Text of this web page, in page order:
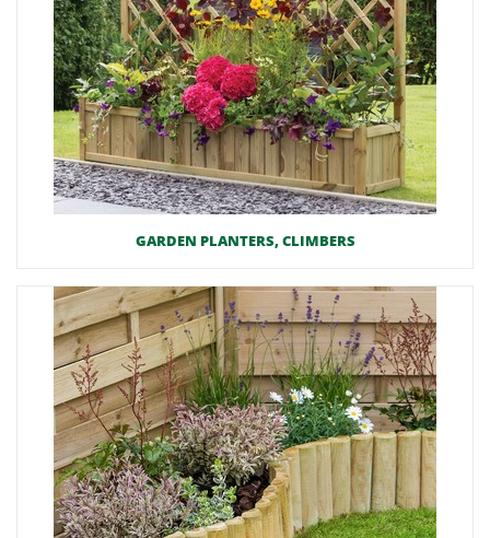
GARDEN PLANTERS, CLIMBERS